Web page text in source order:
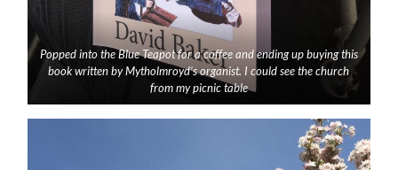
Popped into the Blue Teapot for a coffee and ending up buying this
book written by Mytholmroyd’s organist. I could see the church
from my picnic table